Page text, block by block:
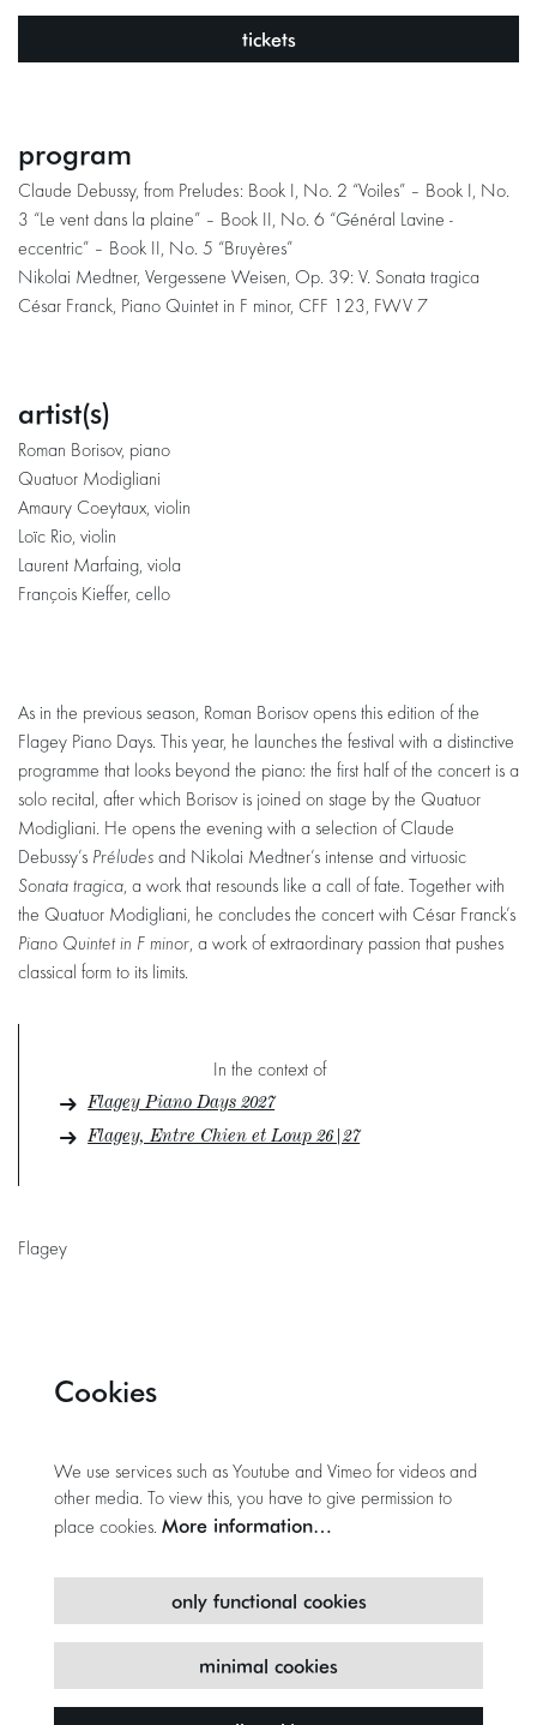
tickets
program
Claude Debussy, from Preludes: Book I, No. 2 “Voiles” – Book I, No.
3 “Le vent dans la plaine” – Book II, No. 6 “Général Lavine -
eccentric” – Book II, No. 5 “Bruyères”
Nikolai Medtner, Vergessene Weisen, Op. 39: V. Sonata tragica
César Franck, Piano Quintet in F minor, CFF 123, FWV 7
artist(s)
Roman Borisov, piano
Quatuor Modigliani
Amaury Coeytaux, violin
Loïc Rio, violin
Laurent Marfaing, viola
François Kieffer, cello
As in the previous season, Roman Borisov opens this edition of the
Flagey Piano Days. This year, he launches the festival with a distinctive
programme that looks beyond the piano: the first half of the concert is a
solo recital, after which Borisov is joined on stage by the Quatuor
Modigliani. He opens the evening with a selection of Claude
Debussy’s Préludes and Nikolai Medtner’s intense and virtuosic
Sonata tragica, a work that resounds like a call of fate. Together with
the Quatuor Modigliani, he concludes the concert with César Franck’s
Piano Quintet in F minor, a work of extraordinary passion that pushes
classical form to its limits.
In the context of
Flagey Piano Days 2027
Flagey, Entre Chien et Loup 26|27
Flagey
Cookies
We use services such as Youtube and Vimeo for videos and
other media. To view this, you have to give permission to
place cookies. More information…
only functional cookies
minimal cookies